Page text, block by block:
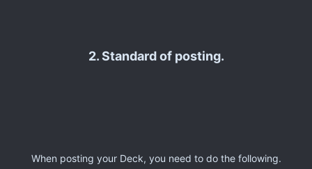
2. Standard of posting.
When posting your Deck, you need to do the following.